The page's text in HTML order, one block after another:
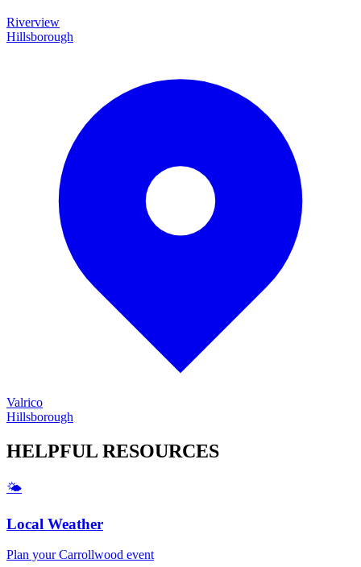
Riverview
Hillsborough
Valrico
Hillsborough
HELPFUL RESOURCES
🌤️
Local Weather
Plan yourCarrollwood event